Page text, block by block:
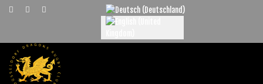
Select your language